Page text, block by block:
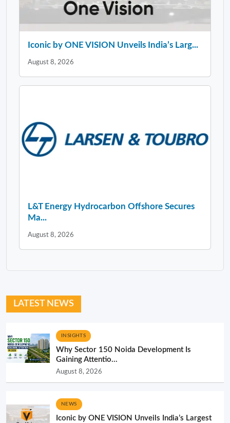
Iconic by ONE VISION Unveils India’s Larg...
August 8, 2026
L&T Energy Hydrocarbon Offshore Secures
Ma...
August 8, 2026
LATEST NEWS
INSIGHTS
Why Sector 150 Noida Development Is
Gaining Attentio...
August 8, 2026
NEWS
Iconic by ONE VISION Unveils India’s Largest